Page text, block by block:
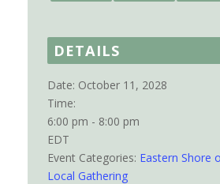
DETAILS
Date: October 11, 2028
Time:
6:00 pm - 8:00 pm
EDT
Event Categories: Eastern Shore
Local Gathering